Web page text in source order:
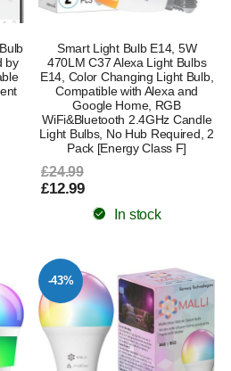
by
Smart Light Bulb E14, 5W
470LM C37 Alexa Light Bulbs
E14, Color Changing Light Bulb,
Compatible with Alexa and
Google Home, RGB
WiFi&Bluetooth 2.4GHz Candle
Light Bulbs, No Hub Required, 2
Pack [Energy Class F]
£24.99
£12.99
In stock
-43%